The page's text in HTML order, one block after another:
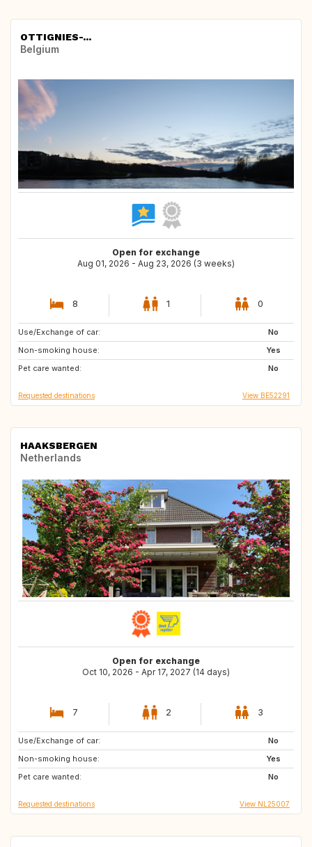
OTTIGNIES-...
Belgium
Open for exchange
Aug 01, 2026 - Aug 23, 2026 (3 weeks)
8 1 0
Use/Exchange of car:
No
Non-smoking house:
Yes
Pet care wanted:
No
DE
GB
PL
Requested destinations View BE52291
HAAKSBERGEN
Netherlands
Open for exchange
Oct 10, 2026 - Apr 17, 2027 (14 days)
7 2 3
Use/Exchange of car:
No
Non-smoking house:
Yes
Pet care wanted:
No
GB
DK
PT
Requested destinations View NL25007